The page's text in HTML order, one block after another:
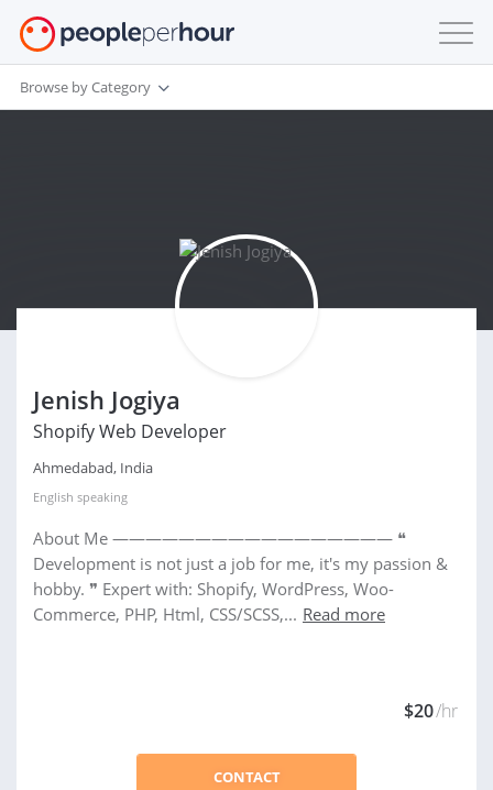
Browse by Category
Jenish Jogiya
Shopify Web Developer
Ahmedabad, India
English speaking
About Me ————————————————— ❝
Development is not just a job for me, it's my passion &
hobby. ❞ Expert with: Shopify, WordPress, Woo-
Commerce, PHP, Html, CSS/SCSS,... Read more
$20/hr
CONTACT